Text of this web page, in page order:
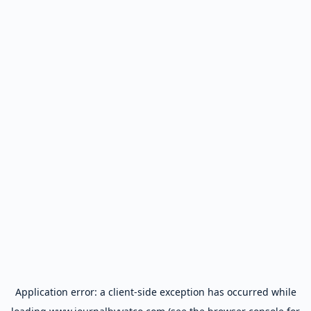
Application error: a client-side exception has occurred while